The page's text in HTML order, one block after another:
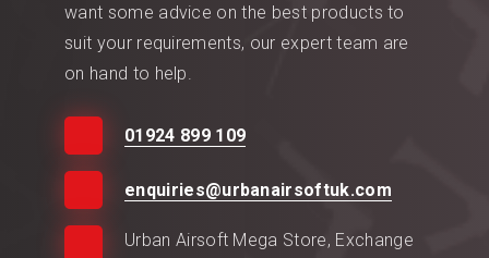
want some advice on the best products to
suit your requirements, our expert team are
on hand to help.
01924 899 109
enquiries@urbanairsoftuk.com
Urban Airsoft Mega Store, Exchange